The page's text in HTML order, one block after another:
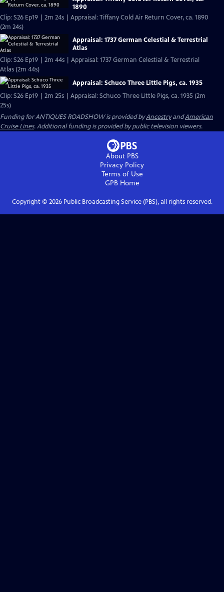
1890
Clip: S26 Ep19 | 2m 24s | Appraisal: Tiffany Cold Air Return Cover, ca. 1890
(2m 24s)
Appraisal: 1737 German Celestial & Terrestrial
Atlas
Clip: S26 Ep19 | 2m 44s | Appraisal: 1737 German Celestial & Terrestrial
Atlas (2m 44s)
Appraisal: Schuco Three Little Pigs, ca. 1935
Clip: S26 Ep19 | 2m 25s | Appraisal: Schuco Three Little Pigs, ca. 1935 (2m
25s)
Funding for ANTIQUES ROADSHOW is provided byAncestryandAmerican
Cruise Lines. Additional funding is provided by public television viewers.
About PBS
Privacy Policy
Terms of Use
GPBHome
Copyright © 2026Public Broadcasting Service (PBS), all rights reserved.